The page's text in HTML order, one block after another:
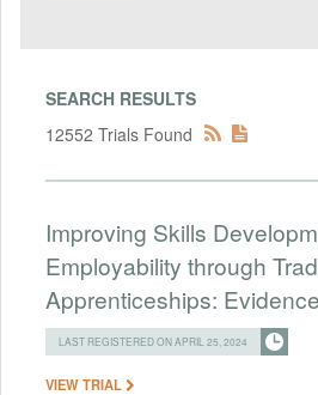
SEARCH RESULTS
12552 Trials Found
Improving Skills
Employability through
Apprenticeships:
LAST REGISTERED ON APRIL 25, 2024
VIEW TRIAL